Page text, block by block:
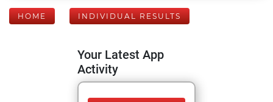
HOME INDIVIDUAL RESULTS
Your Latest App
Activity